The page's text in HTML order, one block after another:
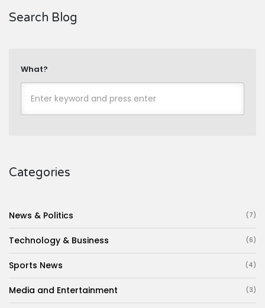
Search Blog
What?
Categories
News & Politics (7)
Technology & Business (6)
Sports News (4)
Media and Entertainment (3)